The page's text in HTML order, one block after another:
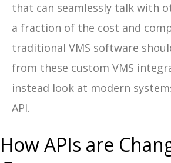
that can seamlessly talk with
a fraction of the cost and
traditional VMS software
from these custom VMS
instead look at modern
API.
How APIs are